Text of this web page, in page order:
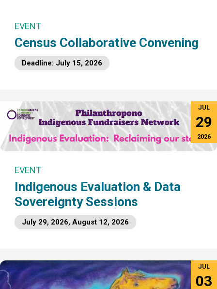
EVENT
Census Collaborative Convening
Deadline: July 15, 2026
JUL
29
2026
EVENT
Indigenous Evaluation & Data
Sovereignty Sessions
July 29, 2026, August 12, 2026
JUL
03